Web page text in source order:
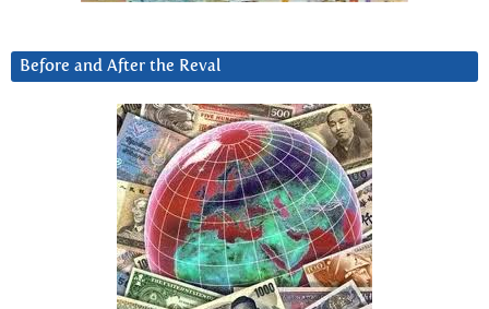
Before and After the Reval